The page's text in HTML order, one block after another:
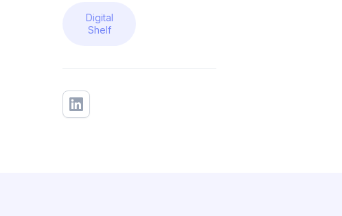
Digital
Shelf